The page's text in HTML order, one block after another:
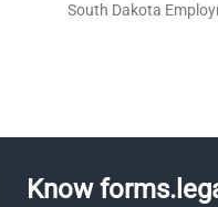
South Dakota
Know